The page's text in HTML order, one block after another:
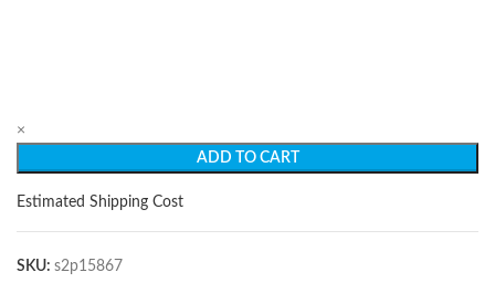
×
ADD TO CART
Estimated Shipping Cost
SKU: s2p15867